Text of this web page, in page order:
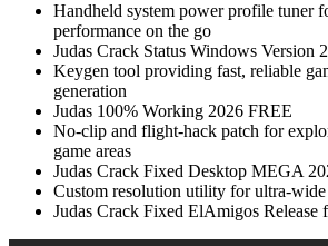
Handheld system power profile tuner
performance on the go
Judas Crack Status Windows Version
Keygen tool providing fast, reliable
generation
Judas 100% Working 2026 FREE
No-clip and flight-hack patch for
game areas
Judas Crack Fixed Desktop MEGA
Custom resolution utility for ultra-
Judas Crack Fixed ElAmigos Release